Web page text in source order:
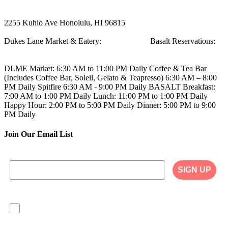
2255 Kuhio Ave Honolulu, HI 96815
Dukes Lane Market & Eatery:
Basalt Reservations:
DLME Market: 6:30 AM to 11:00 PM Daily Coffee & Tea Bar
(Includes Coffee Bar, Soleil, Gelato & Teapresso) 6:30 AM – 8:00
PM Daily Spitfire 6:30 AM - 9:00 PM Daily BASALT Breakfast:
7:00 AM to 1:00 PM Daily Lunch: 11:00 PM to 1:00 PM Daily
Happy Hour: 2:00 PM to 5:00 PM Daily Dinner: 5:00 PM to 9:00
PM Daily
Join Our Email List
SIGN UP